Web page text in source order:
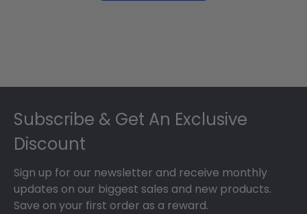
Subscribe & Get An Exclusive
Discount
Sign up for our newsletter and receive monthly
updates on our biggest sales and new products.
Save on your first order as a reward.